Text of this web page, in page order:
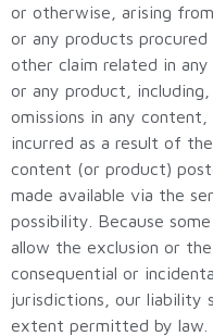
or otherwise, arising
or any products
other claim related in
or any product,
omissions in any
incurred as a result of
content (or product)
made available via the
possibility. Because
allow the exclusion or
consequential or
jurisdictions, our liability
extent permitted by law.